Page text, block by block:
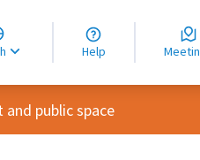
language
la langue
Elegir el idioma
Help
public space